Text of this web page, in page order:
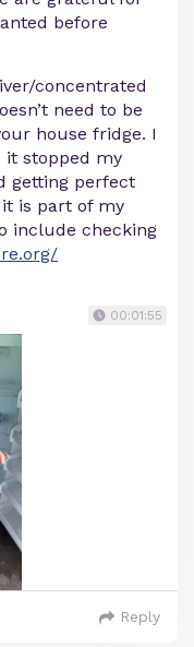
before
concentrated
need to be
house fridge. I
it stopped my
getting perfect
is part of my
include checking
00:01:55
Reply